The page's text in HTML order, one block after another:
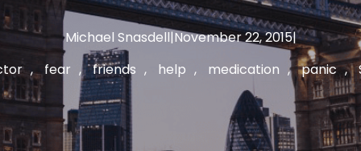
Michael Snasdell|November 22, 2015|
, fear , friends , help , medication , panic ,